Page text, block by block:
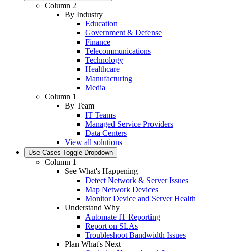
Column 2
By Industry
Education
Government & Defense
Finance
Telecommunications
Technology
Healthcare
Manufacturing
Media
Column 1
By Team
IT Teams
Managed Service Providers
Data Centers
View all solutions
Use Cases Toggle Dropdown
Column 1
See What's Happening
Detect Network & Server Issues
Map Network Devices
Monitor Device and Server Health
Understand Why
Automate IT Reporting
Report on SLAs
Troubleshoot Bandwidth Issues
Plan What's Next